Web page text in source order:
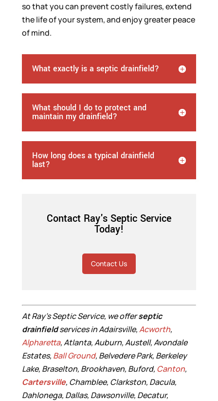
so that you can prevent costly failures, extend
the life of your system, and enjoy greater peace
of mind.
What exactly is a septic drainfield?
What should I do to protect and
maintain my drainfield?
How long does a typical drainfield
last?
Contact Ray's Septic Service
Today!
Contact Us
At Ray’s Septic Service, we offerseptic
drainfieldservices in Adairsville,Acworth,
Alpharetta, Atlanta, Auburn, Austell, Avondale
Estates, Ball Ground, Belvedere Park, Berkeley
Lake, Braselton, Brookhaven, Buford, Canton,
Cartersville, Chamblee, Clarkston, Dacula,
Dahlonega, Dallas, Dawsonville, Decatur,